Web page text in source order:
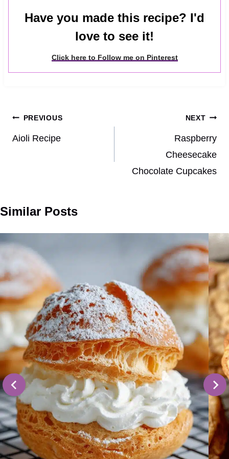
Have you made this recipe? I'd
love to see it!
Click here to Follow me on Pinterest
Post
navigation
PREVIOUS
Aioli Recipe
NEXT
Raspberry
Cheesecake
Chocolate Cupcakes
Similar Posts